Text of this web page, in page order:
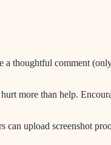
thoughtful comment
more than help.
upload screenshot